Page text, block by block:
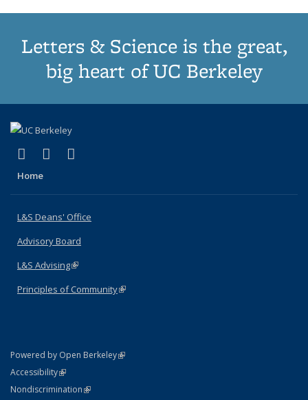
Letters & Science is the great,
big heart of UC Berkeley
X (formerly Twitter)
(link is external)
LinkedIn
(link is external)
Home
L&S Deans' Office
Advisory Board
L&S Advising(link is external)
Principles of Community(link is external)
Powered by Open Berkeley(link is external)
AccessibilityStatement
(link is external)
NondiscriminationPolicy Statement
(link is external)